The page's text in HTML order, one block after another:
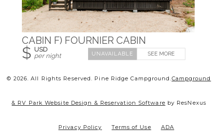
CABIN F) FOURNIER CABIN
$ USD
per night
SEE MORE
© 2026. All Rights Reserved. Pine Ridge Campground.Campground
& RV Park Website Design & Reservation Software by ResNexus
Privacy Policy Terms of Use ADA